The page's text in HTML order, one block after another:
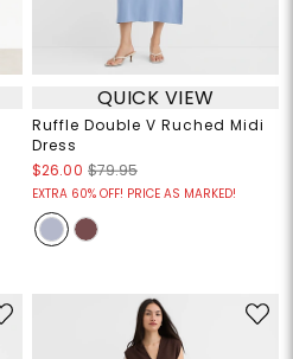
QUICK VIEW
Ruffle Double V Ruched Midi
Dress
$26.00 $79.95
EXTRA 60% OFF! PRICE AS MARKED!